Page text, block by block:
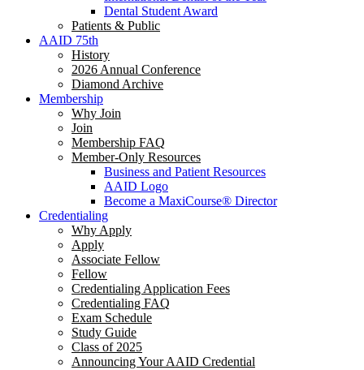
Dental Student Award
Patients & Public
AAID 75th
History
2026 Annual Conference
Diamond Archive
Membership
Why Join
Join
Membership FAQ
Member-Only Resources
Business and Patient Resources
AAID Logo
Become a MaxiCourse® Director
Credentialing
Why Apply
Apply
Associate Fellow
Fellow
Credentialing Application Fees
Credentialing FAQ
Exam Schedule
Study Guide
Class of 2025
Announcing Your AAID Credential